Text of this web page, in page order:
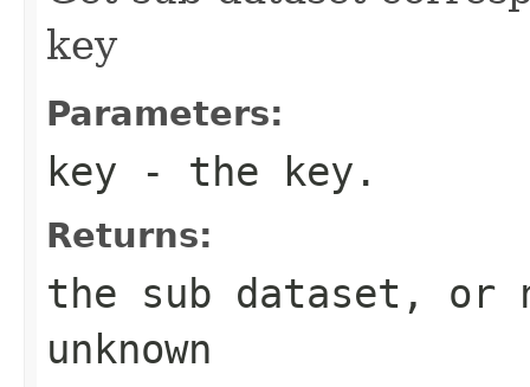
key
Parameters:
key - the key.
Returns:
the sub dataset,
unknown